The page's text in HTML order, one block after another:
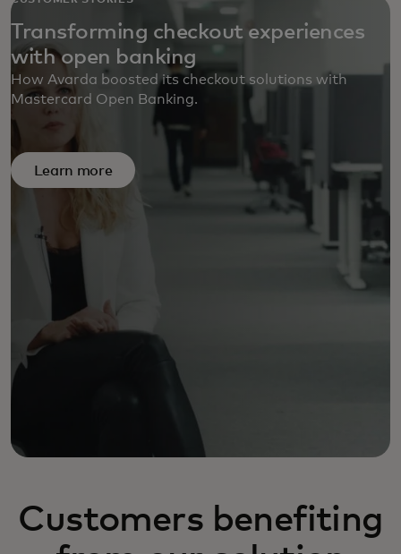
Transforming checkout experiences
with open banking
How Avarda boosted its checkout solutions with
Mastercard Open Banking.
Learn more
Customers benefiting